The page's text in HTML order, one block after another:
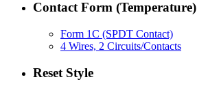
Contact Form (Temperature)
Form 1C (SPDT Contact)
4 Wires, 2 Circuits/Contacts
Reset Style